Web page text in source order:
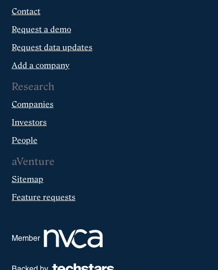
Contact
Request a demo
Request data updates
Add a company
Research
Companies
Investors
People
aVenture
Sitemap
Feature requests
Member